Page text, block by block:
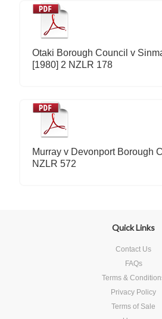
Otaki Borough Council v
[1980] 2 NZLR 178
Murray v Devonport Borough
NZLR 572
Quick Links
Contact Us
FAQs
Terms &
Privacy Policy
Terms of Sale